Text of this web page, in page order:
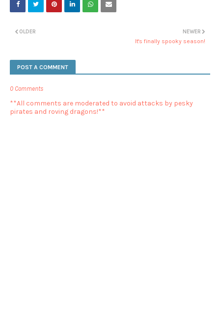
NEWER
It's finally spooky season!
OLDER
POST A COMMENT
0 Comments
**All comments are moderated to avoid attacks by pesky
pirates and roving dragons!**